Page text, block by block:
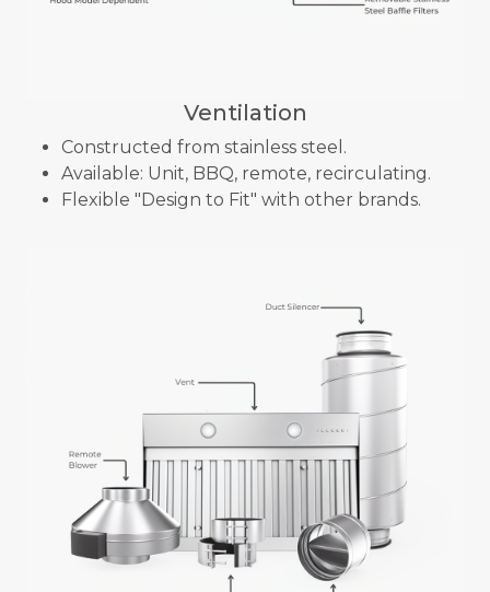
Ventilation
Constructed from stainless steel.
Available: Unit, BBQ, remote, recirculating.
Flexible "Design to Fit" with other brands.